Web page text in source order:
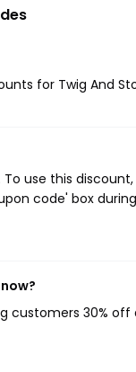
for Twig And
use this
code' box
customers 30% off